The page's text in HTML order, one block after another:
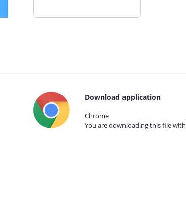
Download application
Chrome
You are downloading this file with